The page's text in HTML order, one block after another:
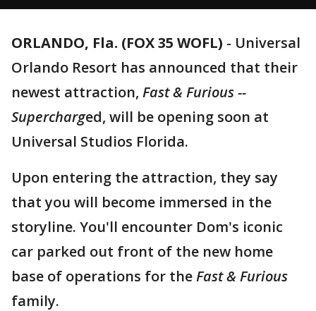
ORLANDO, Fla. (FOX 35 WOFL) - Universal
Orlando Resort has announced that their
newest attraction, Fast & Furious --
Supercharged, will be opening soon at
Universal Studios Florida.
Upon entering the attraction, they say
that you will become immersed in the
storyline. You'll encounter Dom's iconic
car parked out front of the new home
base of operations for theFast & Furious
family.